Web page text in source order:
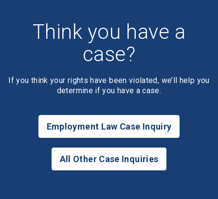
Think you have a
case?
If you think your rights have been violated, we’ll help you
determine if you have a case.
Employment Law Case Inquiry
All Other Case Inquiries